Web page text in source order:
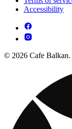
Accessibility
© 2026 Cafe Balkan.